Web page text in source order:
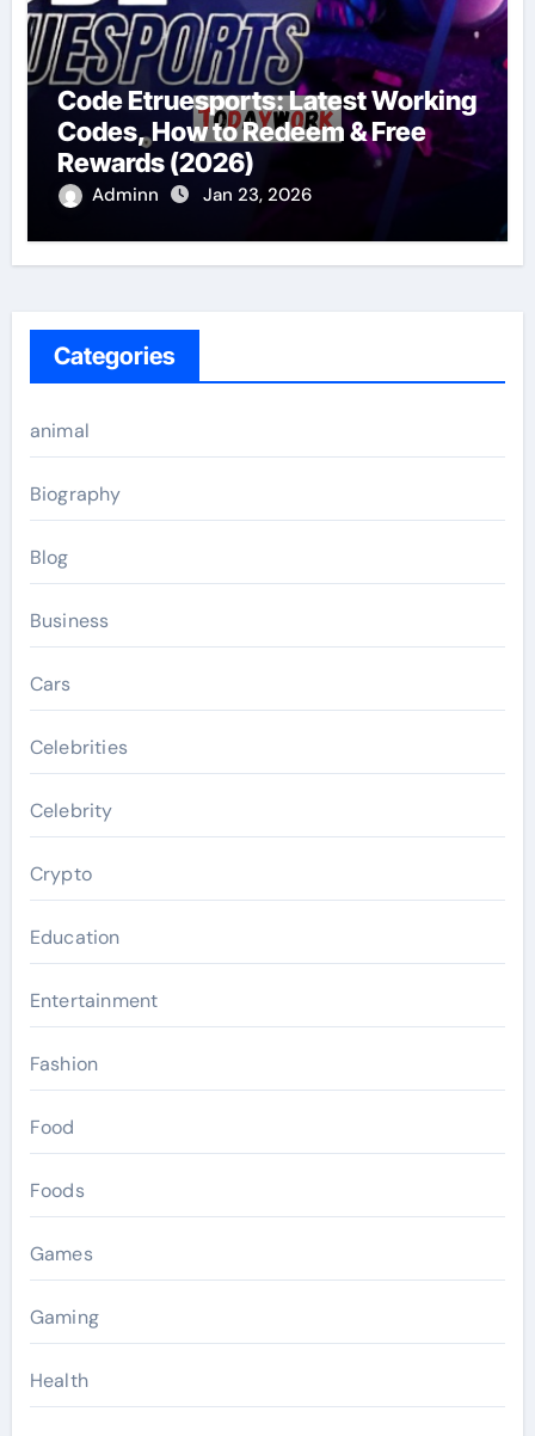
Code Etruesports: Latest Working
Codes, How to Redeem & Free
Rewards (2026)
Adminn Jan 23, 2026
Categories
animal
Biography
Blog
Business
Cars
Celebrities
Celebrity
Crypto
Education
Entertainment
Fashion
Food
Foods
Games
Gaming
Health